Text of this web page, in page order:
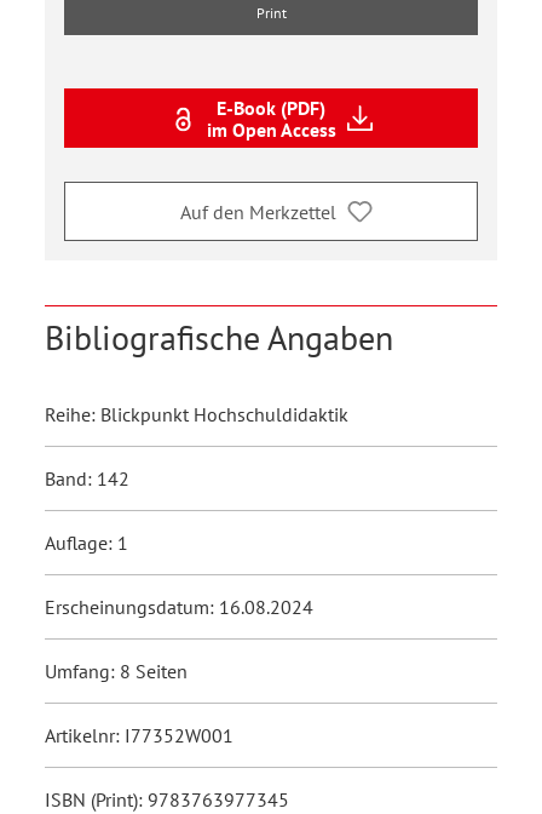
Print
E-Book (PDF)
im Open Access
Auf den Merkzettel
Bibliografische Angaben
Reihe: Blickpunkt Hochschuldidaktik
Band: 142
Auflage: 1
Erscheinungsdatum: 16.08.2024
Umfang: 8 Seiten
Artikelnr: I77352W001
ISBN (Print): 9783763977345